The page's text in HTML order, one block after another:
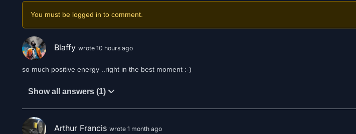
You must be logged in to comment.
Blaffy wrote 10 hours ago
so much positive energy ..right in the best moment :-)
Show all answers (1)
Arthur Francis wrote 1 month ago